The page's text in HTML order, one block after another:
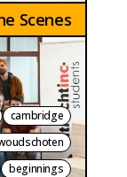
Scenes
cambridge
beginnings